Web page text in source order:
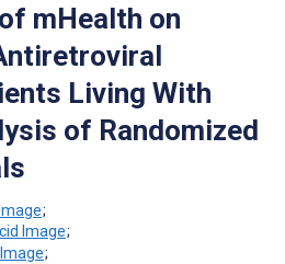
mHealth on
Living With
of Randomized
;
;
;